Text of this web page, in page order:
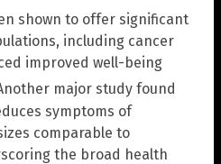
shown to offer significant
including cancer
improved well-being
major study found
symptoms of
comparable to
the broad health